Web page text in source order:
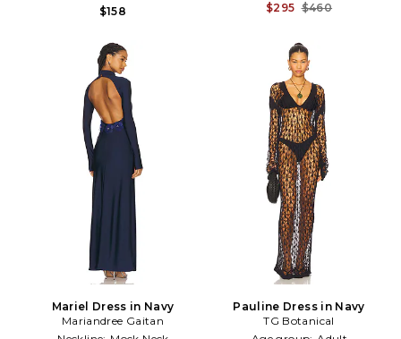
$158
$295 $460
Mariel Dress in Navy
Mariandree Gaitan
Pauline Dress in Navy
TG Botanical